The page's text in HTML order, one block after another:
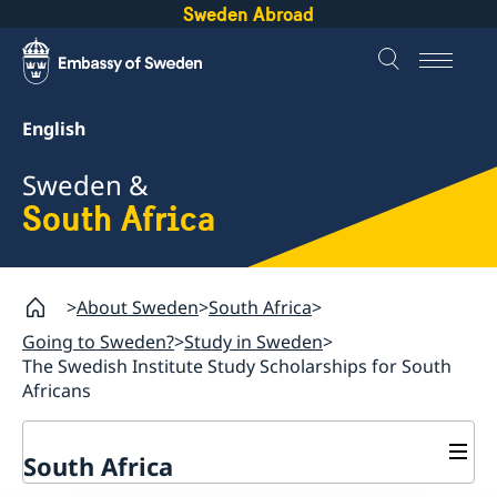
Sweden Abroad
English
Sweden &
South Africa
About Sweden South Africa
Going to Sweden? Study in Sweden
The Swedish Institute Study Scholarships for South
Africans
South Africa